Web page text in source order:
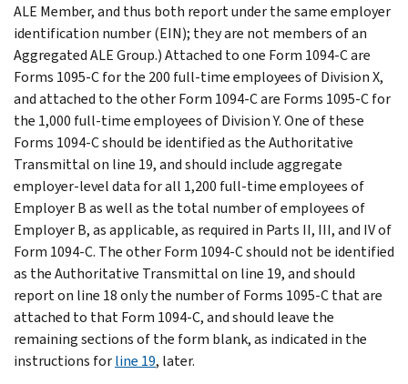
ALE Member, and thus both report under the same employer
identification number (EIN); they are not members of an
Aggregated ALE Group.) Attached to one Form 1094-C are
Forms 1095-C for the 200 full-time employees of Division X,
and attached to the other Form 1094-C are Forms 1095-C for
the 1,000 full-time employees of Division Y. One of these
Forms 1094-C should be identified as the Authoritative
Transmittal on line 19, and should include aggregate
employer-level data for all 1,200 full-time employees of
Employer B as well as the total number of employees of
Employer B, as applicable, as required in Parts II, III, and IV of
Form 1094-C. The other Form 1094-C should not be identified
as the Authoritative Transmittal on line 19, and should
report on line 18 only the number of Forms 1095-C that are
attached to that Form 1094-C, and should leave the
remaining sections of the form blank, as indicated in the
instructions forline 19, later.